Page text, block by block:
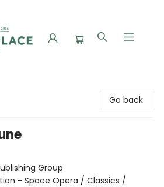
Go back
Group
- Space Opera / Classics /